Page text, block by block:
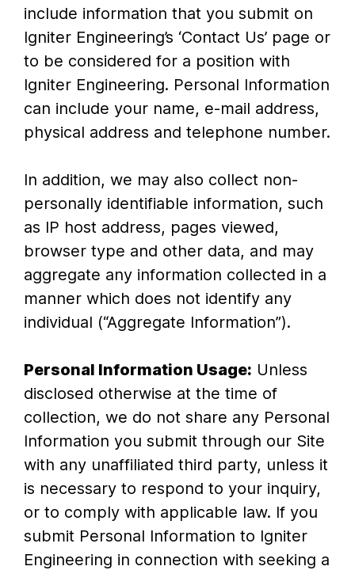
include information that you submit on
Igniter Engineering’s ‘Contact Us’ page or
to be considered for a position with
Igniter Engineering. Personal Information
can include your name, e-mail address,
physical address and telephone number.
In addition, we may also collect non-
personally identifiable information, such
as IP host address, pages viewed,
browser type and other data, and may
aggregate any information collected in a
manner which does not identify any
individual (“Aggregate Information”).
Personal Information Usage: Unless
disclosed otherwise at the time of
collection, we do not share any Personal
Information you submit through our Site
with any unaffiliated third party, unless it
is necessary to respond to your inquiry,
or to comply with applicable law. If you
submit Personal Information to Igniter
Engineering in connection with seeking a